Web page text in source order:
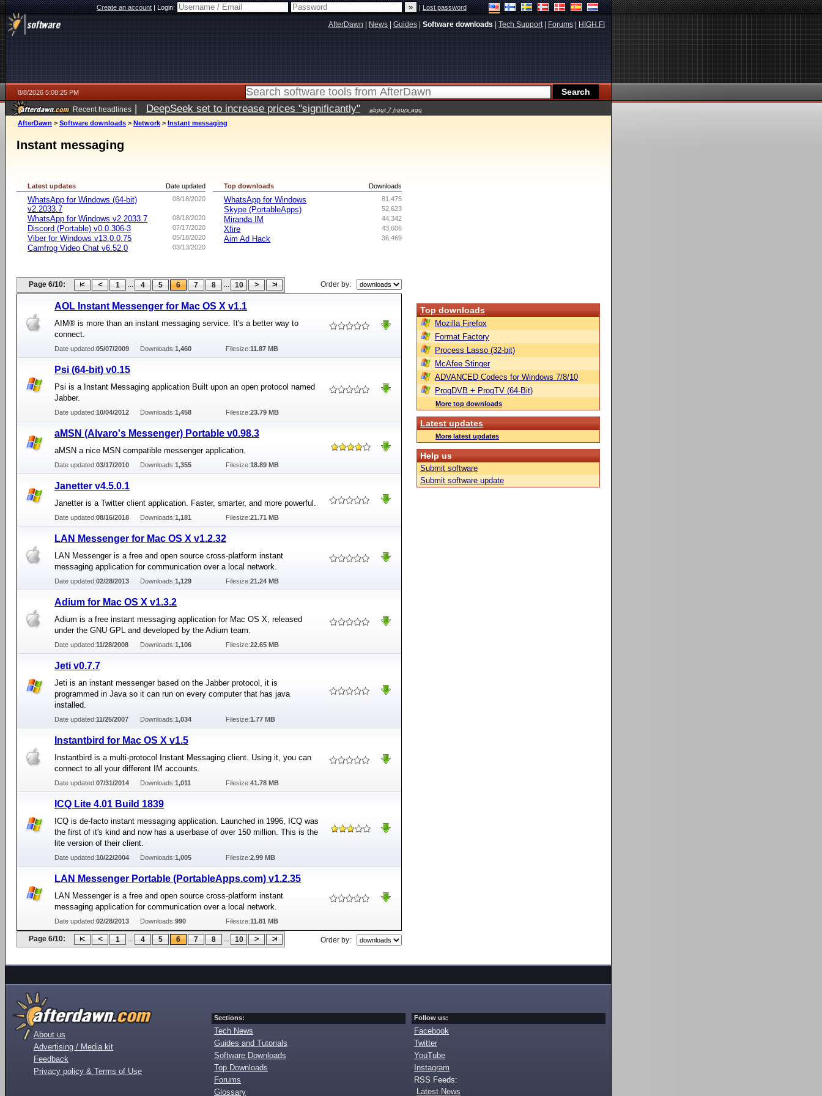
Create an account|Login: |Lost password
AfterDawn News Guides Software downloads Tech Support| Forums HIGH.FI
8/8/2026 5:08:25 PM
Recent headlines | DeepSeek set to increase prices "significantly" about 7 hours ago
AfterDawn > Software downloads > Network > Instant messaging
Instant messaging
Date updated
Latest updates
08/18/2020
WhatsApp for Windows (64-bit)
v2.2033.7
08/18/2020
WhatsApp for Windows v2.2033.7
07/17/2020
Discord (Portable) v0.0.306-3
05/18/2020
Viber for Windows v13.0.0.75
03/13/2020
Camfrog Video Chat v6.52.0
Downloads
Top downloads
81,475
WhatsApp for Windows
52,623
Skype (PortableApps)
44,342
Miranda IM
43,606
Xfire
36,469
Aim Ad Hack
Page 6/10: 1 ... 4 5 6 7 8 ... 10 Order by:
AOL Instant Messenger for Mac OS X v1.1
AIM® is more than an instant messaging service. It's a better way to
connect.
Date updated:05/07/2009 Downloads:1,460 Filesize:11.87 MB
Psi (64-bit) v0.15
Psi is a Instant Messaging application Built upon an open protocol named
Jabber.
Date updated:10/04/2012 Downloads:1,458 Filesize:23.79 MB
aMSN (Alvaro's Messenger) Portable v0.98.3
aMSN a nice MSN compatible messenger application.
Date updated:03/17/2010 Downloads:1,355 Filesize:18.89 MB
Janetter v4.5.0.1
Janetter is a Twitter client application. Faster, smarter, and more powerful.
Date updated:08/16/2018 Downloads:1,181 Filesize:21.71 MB
LAN Messenger for Mac OS X v1.2.32
LAN Messenger is a free and open source cross-platform instant
messaging application for communication over a local network.
Date updated:02/28/2013 Downloads:1,129 Filesize:21.24 MB
Adium for Mac OS X v1.3.2
Adium is a free instant messaging application for Mac OS X, released
under the GNU GPL and developed by the Adium team.
Date updated:11/28/2008 Downloads:1,106 Filesize:22.65 MB
Jeti v0.7.7
Jeti is an instant messenger based on the Jabber protocol, it is
programmed in Java so it can run on every computer that has java
installed.
Date updated:11/25/2007 Downloads:1,034 Filesize:1.77 MB
Instantbird for Mac OS X v1.5
Instantbird is a multi-protocol Instant Messaging client. Using it, you can
connect to all your different IM accounts.
Date updated:07/31/2014 Downloads:1,011 Filesize:41.78 MB
ICQ Lite 4.01 Build 1839
ICQ is de-facto instant messaging application. Launched in 1996, ICQ was
the first of it's kind and now has a userbase of over 150 million. This is the
lite version of their client.
Date updated:10/22/2004 Downloads:1,005 Filesize:2.99 MB
LAN Messenger Portable (PortableApps.com) v1.2.35
LAN Messenger is a free and open source cross-platform instant
messaging application for communication over a local network.
Date updated:02/28/2013 Downloads:990 Filesize:11.81 MB
Page 6/10: 1 ... 4 5 6 7 8 ... 10 Order by:
Top downloads
Mozilla Firefox
Format Factory
Process Lasso (32-bit)
McAfee Stinger
ADVANCED Codecs for Windows 7/8/10
ProgDVB + ProgTV (64-Bit)
More top downloads
Latest updates
More latest updates
Help us
Submit software
Submit software update
About us
Advertising / Media kit
Feedback
Privacy policy & Terms of Use
Sections:
Tech News
Guides and Tutorials
Software Downloads
Top Downloads
Forums
Glossary
Follow us:
Facebook
Twitter
YouTube
Instagram
RSS Feeds:
Latest News